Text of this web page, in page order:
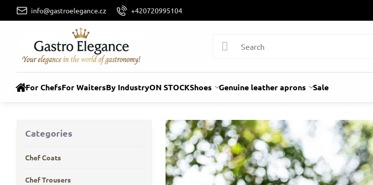
info@gastroelegance.cz +420720995104
For ChefsFor WaitersBy IndustryON STOCKShoes Genuine leather aprons Sale
Categories
Chef Coats
Chef Trousers